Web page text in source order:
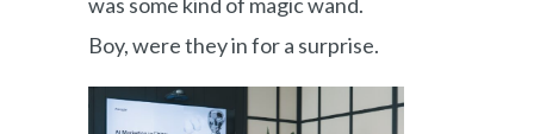
Boy, were they in for a surprise.